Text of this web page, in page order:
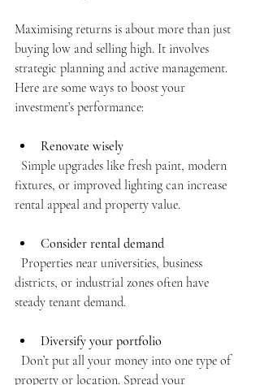
Maximising returns is about more than just
buying low and selling high. It involves
strategic planning and active management.
Here are some ways to boost your
investment’s performance:
Renovate wisely
fixtures, or improved lighting can increase
rental appeal and property value.
Consider rental demand
districts, or industrial zones often have
steady tenant demand.
Diversify your portfolio
property or location. Spread your